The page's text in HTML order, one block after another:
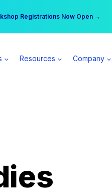
Registrations Now Open →
a Spear All Access Member →
Resources Company